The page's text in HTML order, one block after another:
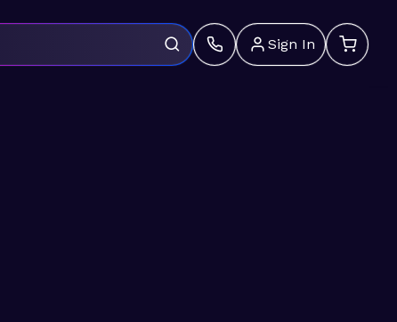
Sign In